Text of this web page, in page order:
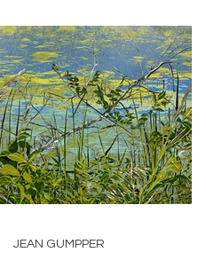
JEAN GUMPPER